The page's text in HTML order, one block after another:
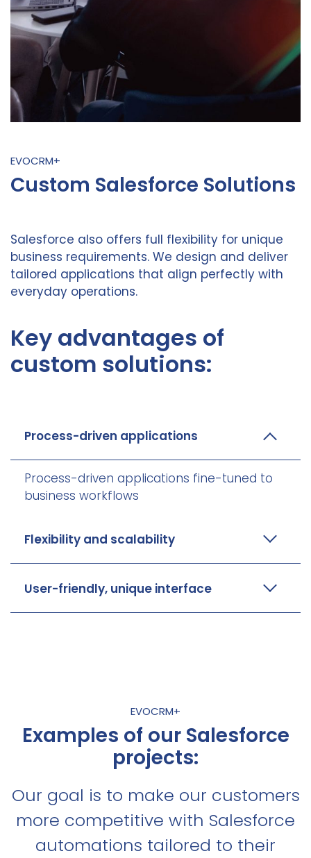
EVOCRM+
Custom Salesforce Solutions
Salesforce also offers full flexibility for unique
business requirements. We design and deliver
tailored applications that align perfectly with
everyday operations.
Key advantages of
custom solutions:
Process-driven applications
Process-driven applications fine-tuned to
business workflows
Flexibility and scalability
User-friendly, unique interface
EVOCRM+
Examples of our Salesforce
projects:
Our goal is to make our customers
more competitive with Salesforce
automations tailored to their